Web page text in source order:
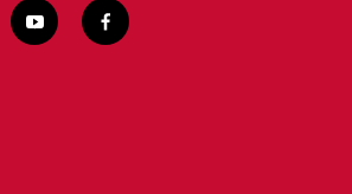
y
o
f
a